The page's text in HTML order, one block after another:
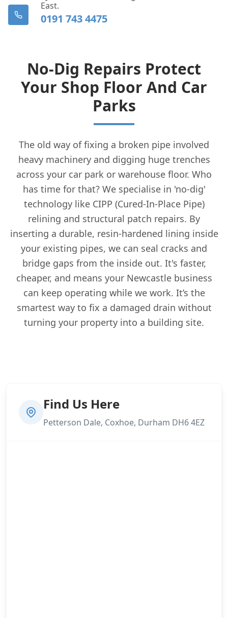
East.
0191 743 4475
No-Dig Repairs Protect
Your Shop Floor And Car
Parks
The old way of fixing a broken pipe involved
heavy machinery and digging huge trenches
across your car park or warehouse floor. Who
has time for that? We specialise in 'no-dig'
technology like CIPP (Cured-In-Place Pipe)
relining and structural patch repairs. By
inserting a durable, resin-hardened lining inside
your existing pipes, we can seal cracks and
bridge gaps from the inside out. It's faster,
cheaper, and means your Newcastle business
can keep operating while we work. It’s the
smartest way to fix a damaged drain without
turning your property into a building site.
Find Us Here
Petterson Dale, Coxhoe, Durham DH6 4EZ